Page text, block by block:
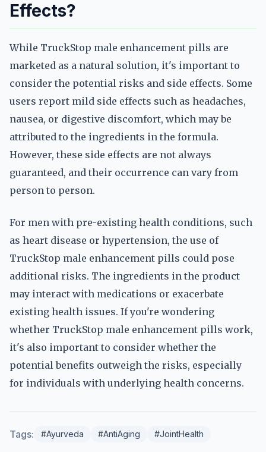
Effects?
While TruckStop male enhancement pills are
marketed as a natural solution, it's important to
consider the potential risks and side effects. Some
users report mild side effects such as headaches,
nausea, or digestive discomfort, which may be
attributed to the ingredients in the formula.
However, these side effects are not always
guaranteed, and their occurrence can vary from
person to person.
For men with pre-existing health conditions, such
as heart disease or hypertension, the use of
TruckStop male enhancement pills could pose
additional risks. The ingredients in the product
may interact with medications or exacerbate
existing health issues. If you're wondering
whether TruckStop male enhancement pills work,
it's also important to consider whether the
potential benefits outweigh the risks, especially
for individuals with underlying health concerns.
Tags: #Ayurveda #AntiAging #JointHealth